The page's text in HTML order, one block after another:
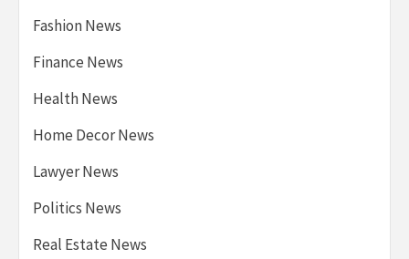
Fashion News
Finance News
Health News
Home Decor News
Lawyer News
Politics News
Real Estate News